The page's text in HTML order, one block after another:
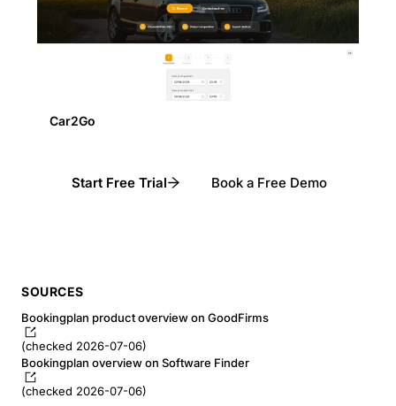
Car2Go
Start Free Trial Book a Free Demo
SOURCES
Bookingplan product overview on GoodFirms
(checked 2026-07-06)
Bookingplan overview on Software Finder
(checked 2026-07-06)